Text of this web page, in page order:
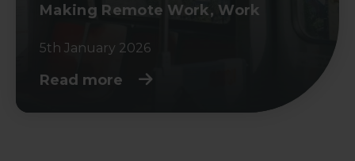
Making Remote Work, Work
5th January 2026
Read more